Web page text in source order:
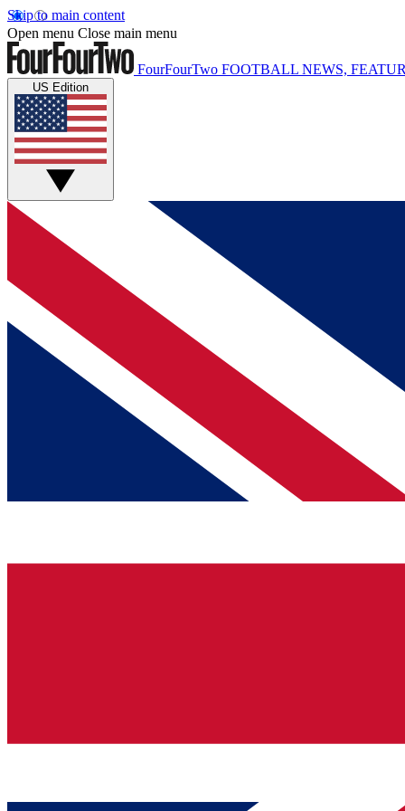
Skip to main content
Open menu Close main menu
FourFourTwo FOOTBALL NEWS,
US Edition